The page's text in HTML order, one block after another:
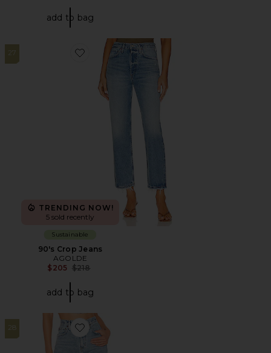
add to bag
27
Favorite 90's Crop Jeans
TRENDING NOW!
5 sold recently
Sustainable
90's Crop Jeans
AGOLDE
$205 Previous price:
$218
add to bag
28
Favorite Cherie High Rise Straight Jeans